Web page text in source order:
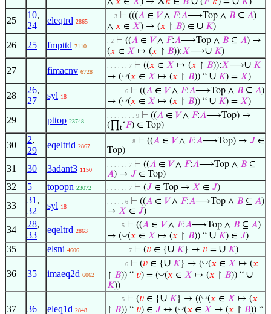
25
10,
24
eleqtrd 2865
. . 3 ⊢ (((𝐴 ∈ 𝑉∧ 𝐹:𝐴⟶Top ∧ 𝐵 ⊆ 𝐴)
∧ 𝑥 ∈ 𝑋) → (𝑥 ↾ 𝐵) ∈ ∪ 𝐾)
26 25 fmpttd 7110
. 2 ⊢ ((𝐴 ∈ 𝑉∧ 𝐹:𝐴⟶Top ∧ 𝐵 ⊆ 𝐴) →
(𝑥 ∈ 𝑋 ↦ (𝑥 ↾ 𝐵)):𝑋⟶∪ 𝐾)
27 fimacnv 6728
. . . . . . 7 ⊢ ((𝑥 ∈ 𝑋 ↦ (𝑥 ↾ 𝐵)):𝑋⟶∪ 𝐾
→ (◡(𝑥 ∈ 𝑋 ↦ (𝑥 ↾ 𝐵)) “ ∪ 𝐾) = 𝑋)
28
26,
27
syl 18
. . . . . 6 ⊢ ((𝐴 ∈ 𝑉∧ 𝐹:𝐴⟶Top ∧ 𝐵 ⊆ 𝐴)
→ (◡(𝑥 ∈ 𝑋 ↦ (𝑥 ↾ 𝐵)) “ ∪ 𝐾) = 𝑋)
29 pttop 23748
. . . . . . . . 9 ⊢ ((𝐴 ∈ 𝑉∧ 𝐹:𝐴⟶Top) →
(∏
t‘𝐹) ∈ Top)
30
2,
29
eqeltrid 2867
. . . . . . . 8 ⊢ ((𝐴 ∈ 𝑉∧ 𝐹:𝐴⟶Top) → 𝐽 ∈
Top)
31 30 3adant3 1150
. . . . . . 7 ⊢ ((𝐴 ∈ 𝑉∧ 𝐹:𝐴⟶Top ∧ 𝐵 ⊆
𝐴) → 𝐽 ∈ Top)
32 5 topopn 23072 . . . . . . 7 ⊢ (𝐽 ∈ Top → 𝑋 ∈ 𝐽)
33
31 ,
32
syl 18
. . . . . 6 ⊢ ((𝐴 ∈ 𝑉∧ 𝐹:𝐴⟶Top ∧ 𝐵 ⊆ 𝐴)
→ 𝑋 ∈ 𝐽)
34
28,
33
eqeltrd 2863
. . . . 5 ⊢ ((𝐴 ∈ 𝑉∧ 𝐹:𝐴⟶Top ∧ 𝐵 ⊆ 𝐴)
→ (◡(𝑥 ∈ 𝑋 ↦ (𝑥 ↾ 𝐵)) “ ∪ 𝐾) ∈ 𝐽)
35 elsni 4606 . . . . . . 7 ⊢ (𝑣 ∈ {∪ 𝐾} → 𝑣 = ∪ 𝐾)
36 35 imaeq2d 6062
. . . . . 6 ⊢ (𝑣 ∈ {∪ 𝐾} → (◡(𝑥 ∈ 𝑋 ↦ (𝑥
↾ 𝐵)) “ 𝑣) = (◡(𝑥 ∈ 𝑋 ↦ (𝑥 ↾ 𝐵)) “ ∪
𝐾))
37 36 eleq1d 2848
. . . . 5 ⊢ (𝑣 ∈ {∪ 𝐾} → ((◡(𝑥 ∈ 𝑋 ↦ (𝑥
↾ 𝐵)) “ 𝑣) ∈ 𝐽 ↔ (◡(𝑥 ∈ 𝑋 ↦ (𝑥 ↾ 𝐵)) “